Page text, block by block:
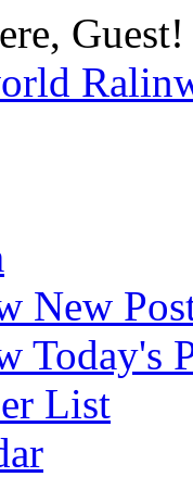
Guest!
New
Today's
List